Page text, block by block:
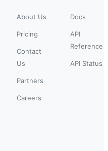
About Us
Pricing
Contact
Us
Partners
Careers
Docs
API
Reference
API Status